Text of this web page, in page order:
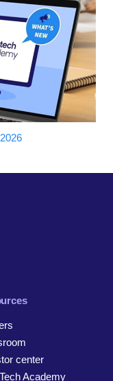
center
Academy